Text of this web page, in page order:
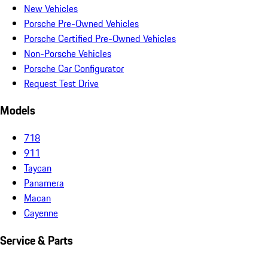
New Vehicles
Porsche Pre-Owned Vehicles
Porsche Certified Pre-Owned Vehicles
Non-Porsche Vehicles
Porsche Car Configurator
Request Test Drive
Models
718
911
Taycan
Panamera
Macan
Cayenne
Service & Parts